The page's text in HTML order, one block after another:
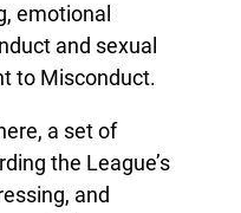
emotional
and sexual
to Misconduct.
a set of
the League’s
and